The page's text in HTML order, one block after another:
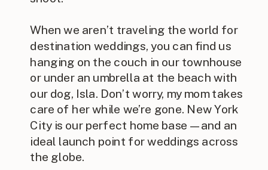
When we aren’t traveling the world for
destination weddings, you can find us
hanging on the couch in our townhouse
or under an umbrella at the beach with
our dog, Isla. Don’t worry, my mom takes
care of her while we’re gone. New York
City is our perfect home base—and an
ideal launch point for weddings across
the globe.